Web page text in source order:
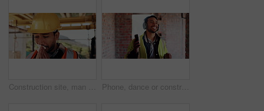
Construction site, man and tissue with illness for building, renovation and civil engineering fatigue. Sick contractor, sneeze and burnout with industrial debris, architecture or maintenance dust Phone, dance or construction worker on site with headphones, rhythm and fun groove with project break. Happy, Asian man or engineer with technology, feel good and work pause with upbeat movement.